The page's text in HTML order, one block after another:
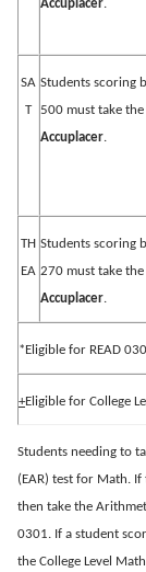
Accuplacer.
SA
T
Students scoring
500 must take the
Accuplacer.
TH
EA
Students scoring
270 must take the
Accuplacer.
*Eligible for READ
+Eligible for College
Students needing to
(EAR) test for Math. If
then take the
0301. If a student
the College Level